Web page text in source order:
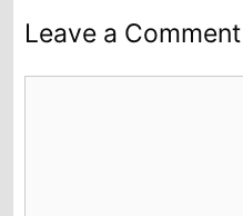
Leave a Comment